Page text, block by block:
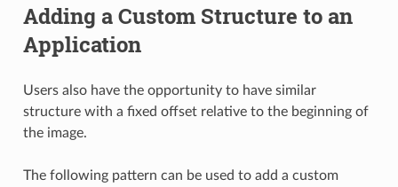
Adding a Custom Structure to an
Application
Users also have the opportunity to have similar
structure with a fixed offset relative to the beginning of
the image.
The following pattern can be used to add a custom